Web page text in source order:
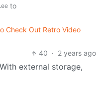
to
Check Out Retro Video
40 · 2 years ago
external storage,